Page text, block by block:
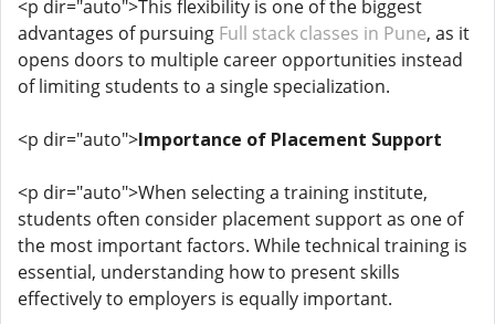
<p dir="auto">This flexibility is one of the biggest
advantages of pursuing Full stack classes in Pune, as it
opens doors to multiple career opportunities instead
of limiting students to a single specialization.
<p dir="auto">Importance of Placement Support
<p dir="auto">When selecting a training institute,
students often consider placement support as one of
the most important factors. While technical training is
essential, understanding how to present skills
effectively to employers is equally important.